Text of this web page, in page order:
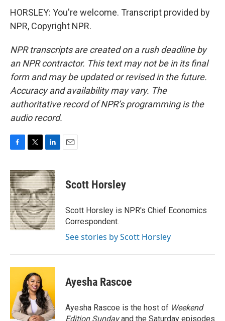
HORSLEY: You're welcome. Transcript provided by
NPR, Copyright NPR.
NPR transcripts are created on a rush deadline by
an NPR contractor. This text may not be in its final
form and may be updated or revised in the future.
Accuracy and availability may vary. The
authoritative record of NPR’s programming is the
audio record.
c
e
b
o
o
k
i
t
t
e
r
n
k
e
d
I
n
Scott Horsley
Scott Horsley is NPR's Chief Economics
Correspondent.
See stories by Scott Horsley
Ayesha Rascoe
Ayesha Rascoe is the host of Weekend
Edition Sundayand the Saturday episodes